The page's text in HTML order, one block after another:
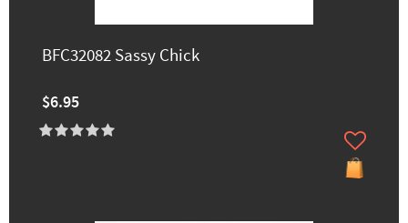
BFC32082 Sassy Chick
$6.95